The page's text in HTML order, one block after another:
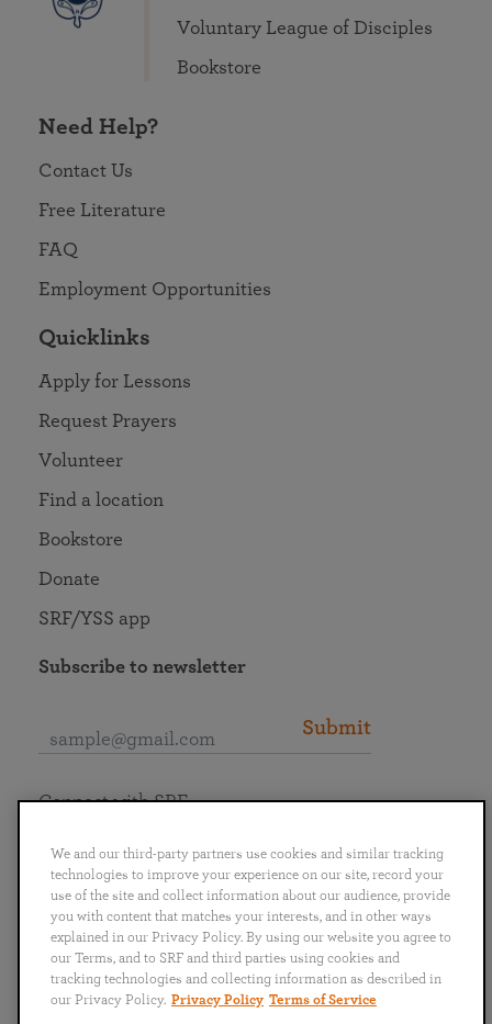
Voluntary League of Disciples
Bookstore
Need Help?
Contact Us
Free Literature
FAQ
Employment Opportunities
Quicklinks
Apply for Lessons
Request Prayers
Volunteer
Find a location
Bookstore
Donate
SRF/YSS app
Subscribe to newsletter
Submit
English
Português
日本語 ไทย
Connect with SRF
We and our third-party partners use cookies and similar tracking
technologies to improve your experience on our site, record your
use of the site and collect information about our audience, provide
you with content that matches your interests, and in other ways
explained in our Privacy Policy. By using our website you agree to
our Terms, and to SRF and third parties using cookies and
tracking technologies and collecting information as described in
our Privacy Policy. Privacy Policy Terms of Service